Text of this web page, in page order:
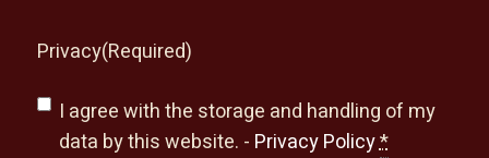
Privacy(Required)
I agree with the storage and handling of my
data by this website. - Privacy Policy*